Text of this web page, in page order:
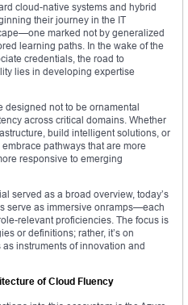
cloud-native systems and hybrid
their journey in the IT
marked not by generalized
learning paths. In the wake of the
credentials, the road to
lies in developing expertise
designed not to be ornamental
across critical domains. Whether
build intelligent solutions, or
pathways that are more
responsive to emerging
served as a broad overview, today’s
serve as immersive onramps—each
relevant proficiencies. The focus is
or definitions; rather, it’s on
instruments of innovation and
of Cloud Fluency